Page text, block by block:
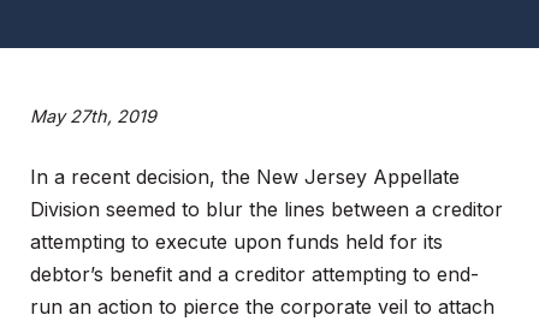
May 27th, 2019
In a recent decision, the New Jersey Appellate
Division seemed to blur the lines between a creditor
attempting to execute upon funds held for its
debtor’s benefit and a creditor attempting to end-
run an action to pierce the corporate veil to attach